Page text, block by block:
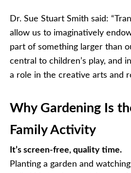
Dr. Sue Stuart Smith said:
allow us to imaginatively
part of something larger than
central to children’s play, and
a role in the creative arts and
Why Gardening Is
Family Activity
It’s screen-free, quality time.
Planting a garden and